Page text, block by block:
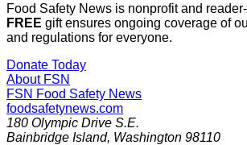
Food Safety News is nonprofit and
FREE gift ensures ongoing coverage of
and regulations for everyone.
Donate Today
About FSN
FSN Food Safety News
foodsafetynews.com
180 Olympic Drive S.E.
Bainbridge Island, Washington 98110